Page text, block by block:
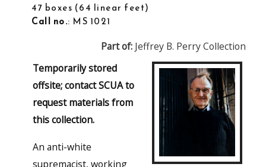
47 boxes 64 linear feet
Call no.: MS 1021
Part of: Jeffrey B. Perry Collection
Temporarily stored
offsite; contact SCUA to
request materials from
this collection.
An anti-white
supremacist, working